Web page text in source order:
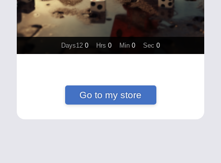
Days12 0 Hrs 0 Min 0 Sec 0
Go to my store